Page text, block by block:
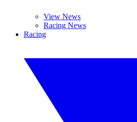
View News
Racing News
Racing